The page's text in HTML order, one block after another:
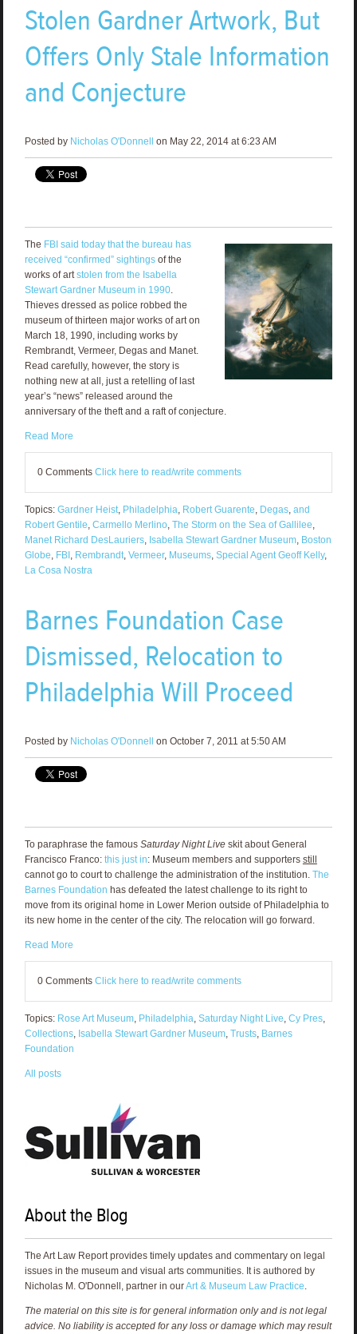
Stolen Gardner Artwork, But
Offers Only Stale Information
and Conjecture
Posted by Nicholas O'Donnell on May 22, 2014 at 6:23 AM
The FBI said today that the bureau has
received “confirmed” sightingsof the
works of artstolen from the Isabella
Stewart Gardner Museum in 1990.
Thieves dressed as police robbed the
museum of thirteen major works of art on
March 18, 1990, including works by
Rembrandt, Vermeer, Degas and Manet.
Read carefully, however, the story is
nothing new at all, just a retelling of last
year’s “news” released around the
anniversary of the theft and a raft of conjecture.
Read More
0 Comments Click here to read/write comments
Topics: Gardner Heist, Philadelphia, Robert Guarente, Degas, and
Robert Gentile, Carmello Merlino, The Storm on the Sea of Gallilee,
Manet Richard DesLauriers, Isabella Stewart Gardner Museum, Boston
Globe, FBI, Rembrandt, Vermeer, Museums, Special Agent Geoff Kelly,
La Cosa Nostra
Barnes Foundation Case
Dismissed, Relocation to
Philadelphia Will Proceed
Posted by Nicholas O'Donnell on October 7, 2011 at 5:50 AM
To paraphrase the famous Saturday Night Liveskit about General
Francisco Franco: this just in: Museum members and supporters still
cannot go to court to challenge the administration of the institution. The
Barnes Foundation has defeated the latest challenge to its right to
move from its original home in Lower Merion outside of Philadelphia to
its new home in the center of the city. The relocation will go forward.
Read More
0 Comments Click here to read/write comments
Topics: Rose Art Museum, Philadelphia Saturday Night Live Cy Pres,
Collections, Isabella Stewart Gardner Museum, Trusts, Barnes
Foundation
All posts
About the Blog
The Art Law Report provides timely updates and commentary on legal
issues in the museum and visual arts communities. It is authored by
Nicholas M. O'Donnell, partner in ourArt & Museum Law Practice.
The material on this site is for general information only and is not legal
advice. No liability is accepted for any loss or damage which may result